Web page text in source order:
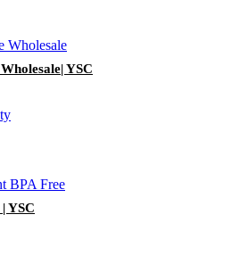
YSC
YSC